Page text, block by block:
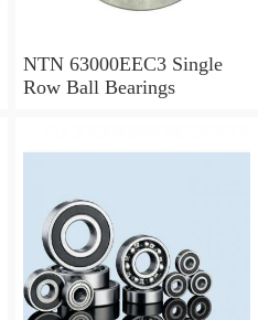
NTN 63000EEC3 Single
Row Ball Bearings